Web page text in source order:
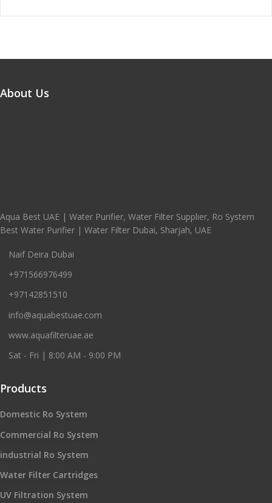
About Us
Aqua Best UAE | Water Purifier, Water Filter Supplier, Ro System
Best Water Purifier | Water Filter Dubai, Sharjah, UAE
Naif Deira Dubai
+971566976499
+97142851510
info@aquabestuae.com
www.aquafilteruae.ae
Sat - Fri | 8:00 AM - 9:00 PM
Products
Domestic Ro System
Commercial Ro System
industrial Ro System
Water Filter Cartridges
UV Filtration System